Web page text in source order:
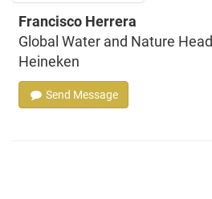
Francisco Herrera
Global Water and Nature Head
Heineken
Send Message